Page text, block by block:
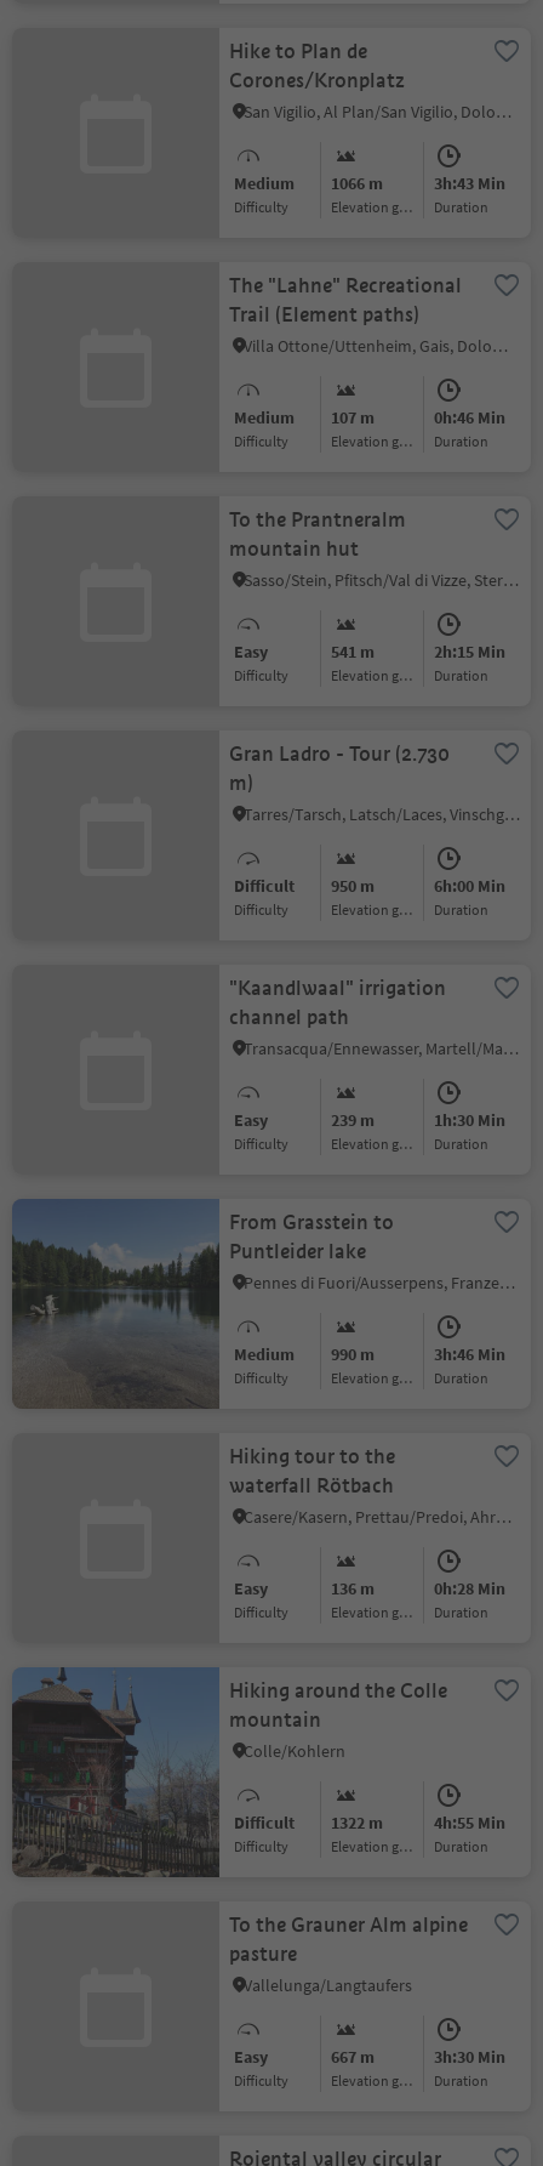
Hike to Plan de
Corones/Kronplatz
San Vigilio, Al Plan/San Vigilio, Dolomites Region Kronplatz/Plan de Corones
Medium
Difficulty
1066 m
Elevation gain
3h:43 Min
duration
The "Lahne" Recreational
Trail (Element paths)
Villa Ottone/Uttenheim, Gais, Dolomites Region Kronplatz/Plan de Corones
Medium
Difficulty
107 m
Elevation gain
0h:46 Min
duration
To the Prantneralm
mountain hut
Sasso/Stein, Pfitsch/Val di Vizze, Sterzing/Vipiteno and environs
Easy
Difficulty
541 m
Elevation gain
2h:15 Min
duration
Gran Ladro - Tour (2.730
m)
Tarres/Tarsch, Latsch/Laces, Vinschgau/Val Venosta
Difficult
Difficulty
950 m
Elevation gain
6h:00 Min
duration
"Kaandlwaal" irrigation
channel path
Transacqua/Ennewasser, Martell/Martello, Vinschgau/Val Venosta
Easy
Difficulty
239 m
Elevation gain
1h:30 Min
duration
From Grasstein to
Puntleider lake
Pennes di Fuori/Ausserpens, Franzensfeste/Fortezza, Brixen/Bressanone and environs
Medium
Difficulty
990 m
Elevation gain
3h:46 Min
duration
Hiking tour to the
waterfall Rötbach
Casere/Kasern, Prettau/Predoi, Ahrntal/Valle Aurina
Easy
Difficulty
136 m
Elevation gain
0h:28 Min
duration
Hiking around the Colle
mountain
Colle/Kohlern
Difficult
Difficulty
1322 m
Elevation gain
4h:55 Min
duration
To the Grauner Alm alpine
pasture
Vallelunga/Langtaufers
Easy
Difficulty
667 m
Elevation gain
3h:30 Min
duration
Rojental valley circular